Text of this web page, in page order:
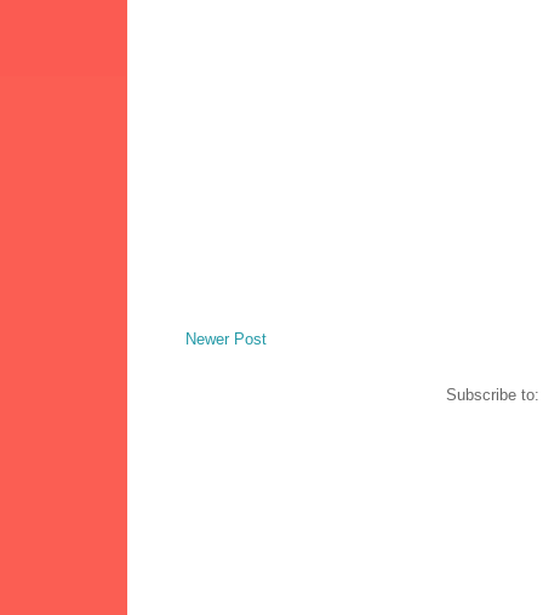
Newer Post
Subscribe to: